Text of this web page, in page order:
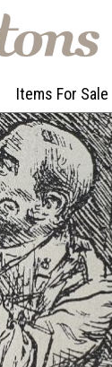
Items For Sale